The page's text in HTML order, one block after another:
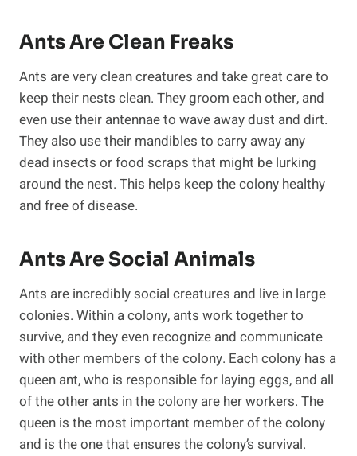
Ants Are Clean Freaks
Ants are very clean creatures and take great care to
keep their nests clean. They groom each other, and
even use their antennae to wave away dust and dirt.
They also use their mandibles to carry away any
dead insects or food scraps that might be lurking
around the nest. This helps keep the colony healthy
and free of disease.
Ants Are Social Animals
Ants are incredibly social creatures and live in large
colonies. Within a colony, ants work together to
survive, and they even recognize and communicate
with other members of the colony. Each colony has a
queen ant, who is responsible for laying eggs, and all
of the other ants in the colony are her workers. The
queen is the most important member of the colony
and is the one that ensures the colony’s survival.